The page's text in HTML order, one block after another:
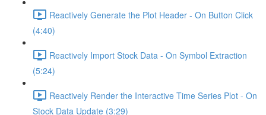
Reactively Generate the Plot Header - On Button Click
(4:40)
Reactively Import Stock Data - On Symbol Extraction
(5:24)
Reactively Render the Interactive Time Series Plot - On
Stock Data Update (3:29)